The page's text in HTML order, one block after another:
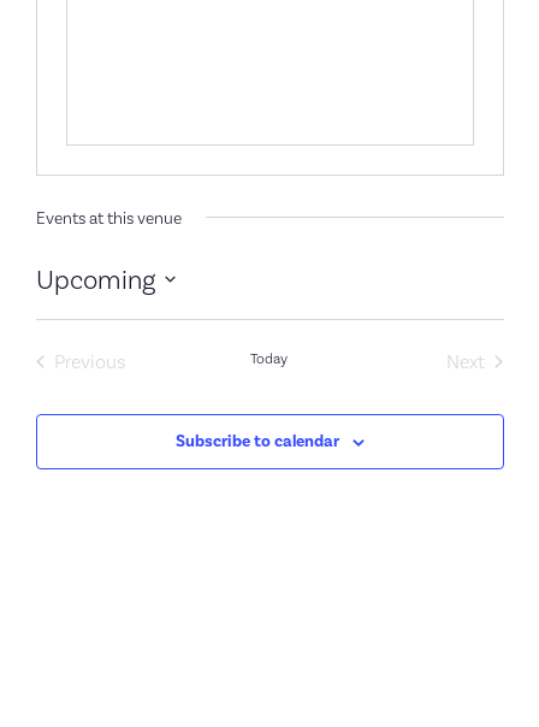
Events at this venue
Upcoming
date.
PreviousEvents Today Next
Subscribe to calendar